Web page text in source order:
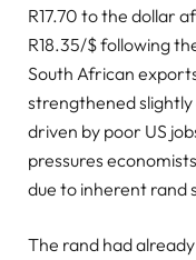
R17.70 to the dollar
R18.35/$ following
South African
strengthened slightly
driven by poor US
pressures
due to inherent rand
The rand had